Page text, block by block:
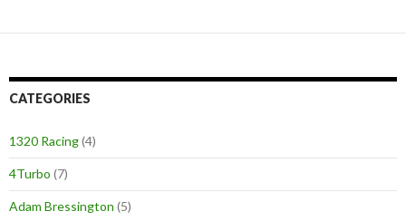
CATEGORIES
1320 Racing(4)
4Turbo (7)
Adam Bressington (5)